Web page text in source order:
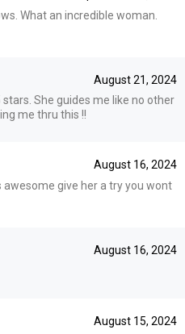
What an incredible woman.
August 21, 2024
She guides me like no other
me thru this !!
August 16, 2024
give her a try you wont
August 16, 2024
August 15, 2024